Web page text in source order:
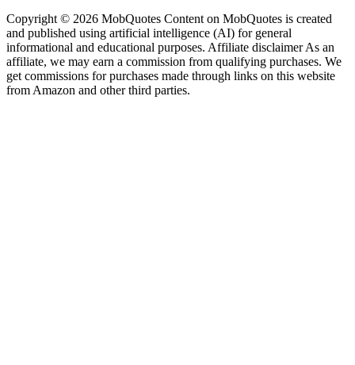
Copyright © 2026 MobQuotes Content on MobQuotes is created
and published using artificial intelligence (AI) for general
informational and educational purposes. Affiliate disclaimer As an
affiliate, we may earn a commission from qualifying purchases. We
get commissions for purchases made through links on this website
from Amazon and other third parties.